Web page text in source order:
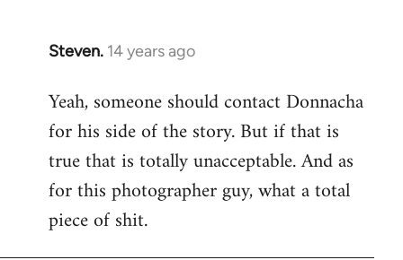
Steven. 14 years ago
In
to
Welcome
libcom.org
Yeah, someone should contact Donnacha
for his side of the story. But if that is
true that is totally unacceptable. And as
for this photographer guy, what a total
piece of shit.